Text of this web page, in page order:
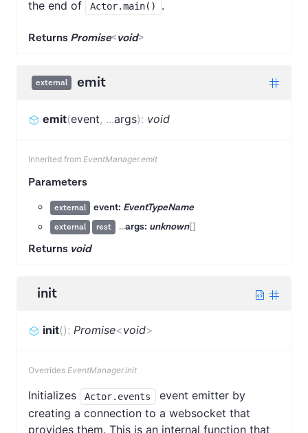
the end of
Actor.main() .
Returns Promise<void>
external emit
emit(event, ...args): void
Inherited from EventManager.emit
Parameters
external event: EventTypeName
external rest ...args: unknown[]
Returns void
init
init(): Promise<void>
Overrides EventManager.init
Initializes Actor.events
event emitter by
creating a connection to a websocket that
provides them. This is an internal function that